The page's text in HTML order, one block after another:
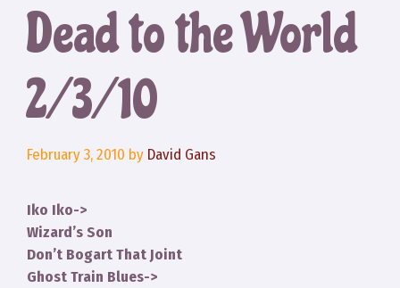
Dead to the World
2/3/10
February 3, 2010 by David Gans
Iko Iko->
Wizard’s Son
Don’t Bogart That Joint
Ghost Train Blues->